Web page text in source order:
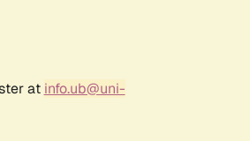
at info.ub@uni-